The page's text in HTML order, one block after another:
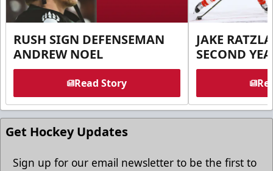
RUSH SIGN DEFENSEMAN
ANDREW NOEL
Read Story
JAKE
SECOND
Get Hockey Updates
Sign up for our email newsletter to be the first to